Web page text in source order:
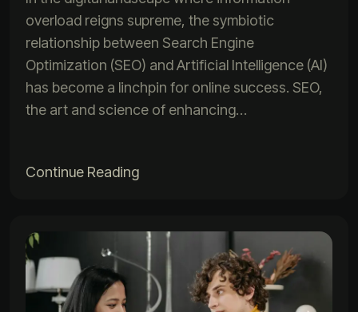
overload reigns supreme, the symbiotic
relationship between Search Engine
Optimization (SEO) and Artificial Intelligence (AI)
has become a linchpin for online success. SEO,
the art and science of enhancing…
Continue Reading